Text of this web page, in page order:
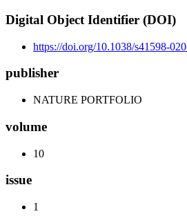
Digital Object Identifier (DOI)
https://doi.org/10.1038/s41598-
publisher
NATURE PORTFOLIO
volume
10
issue
1